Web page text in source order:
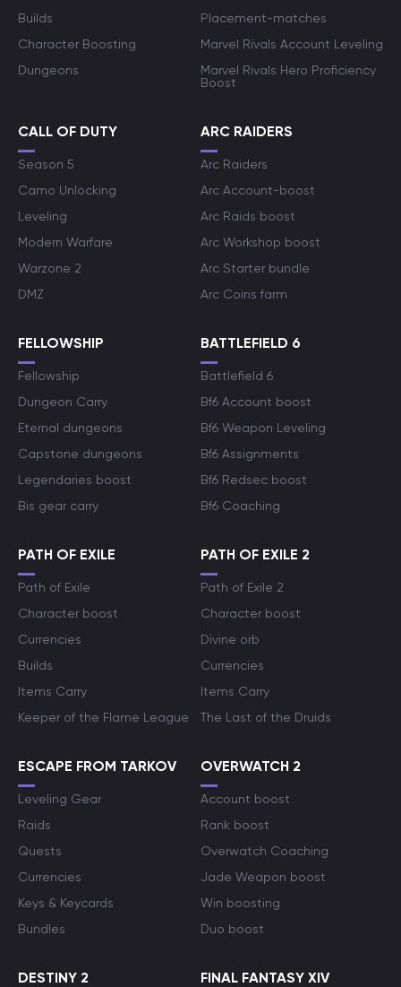
Builds
Character Boosting
Dungeons
Placement-matches
Marvel Rivals Account Leveling
Marvel Rivals Hero Proficiency
Boost
CALL OF DUTY
Season 5
Camo Unlocking
Leveling
Modern Warfare
Warzone 2
DMZ
ARC RAIDERS
Arc Raiders
Arc Account-boost
Arc Raids boost
Arc Workshop boost
Arc Starter bundle
Arc Coins farm
FELLOWSHIP
Fellowship
Dungeon Carry
Eternal dungeons
Capstone dungeons
Legendaries boost
Bis gear carry
BATTLEFIELD 6
Battlefield 6
Bf6 Account boost
Bf6 Weapon Leveling
Bf6 Assignments
Bf6 Redsec boost
Bf6 Coaching
PATH OF EXILE
Path of Exile
Character boost
Currencies
Builds
Items Carry
Keeper of the Flame League
PATH OF EXILE 2
Path of Exile 2
Character boost
Divine orb
Currencies
Items Carry
The Last of the Druids
ESCAPE FROM TARKOV
Leveling Gear
Raids
Quests
Currencies
Keys & Keycards
Bundles
OVERWATCH 2
Account boost
Rank boost
Overwatch Coaching
Jade Weapon boost
Win boosting
Duo boost
DESTINY 2 FINAL FANTASY XIV